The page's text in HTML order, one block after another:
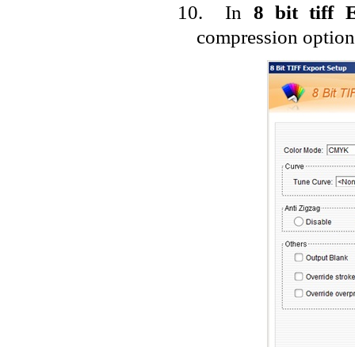
10. In 8 bit tiff
compression